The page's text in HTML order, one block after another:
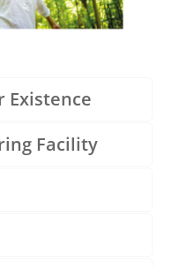
Existence
Facility